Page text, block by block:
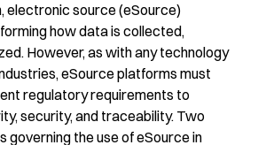
electronic source (eSource)
how data is collected,
However, as with any technology
eSource platforms must
regulatory requirements to
security, and traceability. Two
governing the use of eSource in